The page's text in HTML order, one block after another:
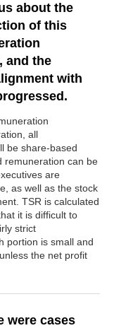
about the
of this
and the
with
all
be share-based
remuneration can be
are
as well as the stock
TSR is calculated
it is difficult to
strict
portion is small and
the net profit
were cases